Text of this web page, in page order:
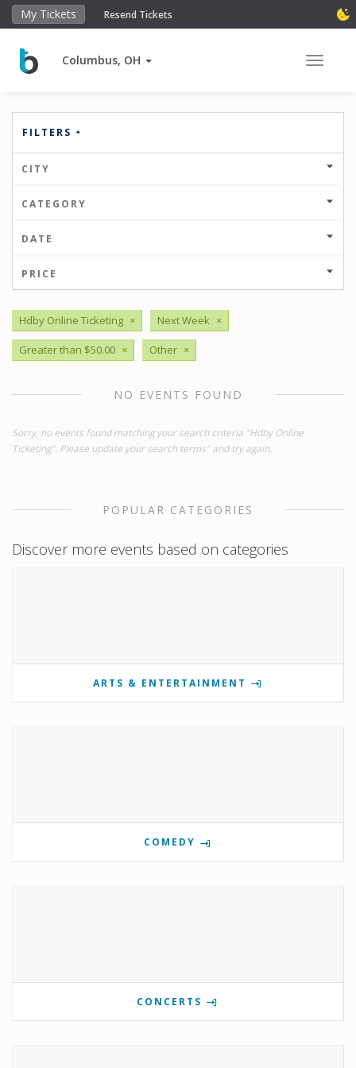
My Tickets Resend Tickets
Columbus, OH Toggle
FILTERS
CITY
CATEGORY
DATE
PRICE
Hdby Online Ticketing × Next Week ×
Greater than $50.00 × Other ×
NO EVENTS FOUND
Sorry, no events found matching your search criteria "Hdby Online
Ticketing". Please update your search terms" and try again.
POPULAR CATEGORIES
Discover more events based on categories
ARTS & ENTERTAINMENT
COMEDY
CONCERTS